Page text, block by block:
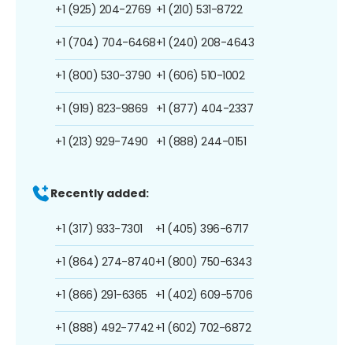
+1 (925) 204-2769
+1 (704) 704-6468
+1 (800) 530-3790
+1 (919) 823-9869
+1 (213) 929-7490
+1 (210) 531-8722
+1 (240) 208-4643
+1 (606) 510-1002
+1 (877) 404-2337
+1 (888) 244-0151
Recently added:
+1 (317) 933-7301
+1 (864) 274-8740
+1 (866) 291-6365
+1 (888) 492-7742
+1 (405) 396-6717
+1 (800) 750-6343
+1 (402) 609-5706
+1 (602) 702-6872